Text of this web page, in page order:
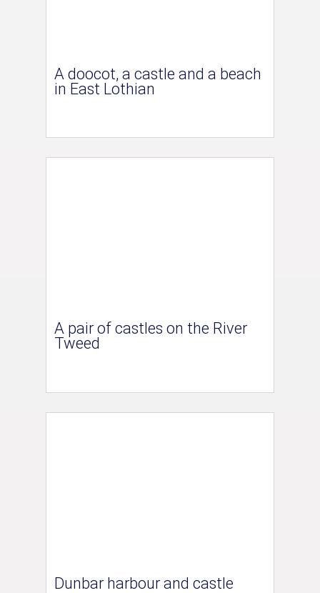
A doocot, a castle and a beach
in East Lothian
A pair of castles on the River
Tweed
Dunbar harbour and castle